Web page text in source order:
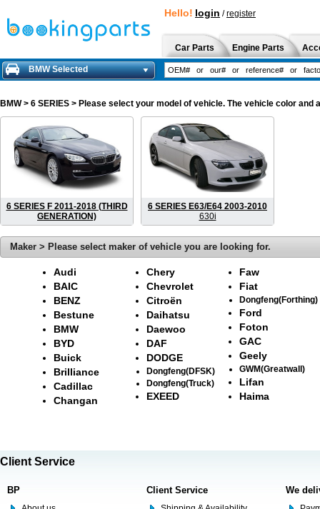
Hello! login /register
Car Parts Engine Parts
BMW Selected
BMW> 6 SERIES > Please select your model of vehicle. The vehicle color and
6 SERIES F 2011-2018 (THIRD
GENERATION)
6 SERIES E63/E64 2003-2010
630i
Maker > Please select maker of vehicle you are looking for.
Audi
BAIC
BENZ
Bestune
BMW
BYD
Buick
Brilliance
Cadillac
Changan
Chery
Chevrolet
Citroën
Daihatsu
Daewoo
DAF
DODGE
Dongfeng(DFSK)
Dongfeng(Truck)
EXEED
Faw
Fiat
Dongfeng(Forthing)
Ford
Foton
GAC
Geely
GWM(Greatwall)
Lifan
Haima
Client Service
BP Client Service We